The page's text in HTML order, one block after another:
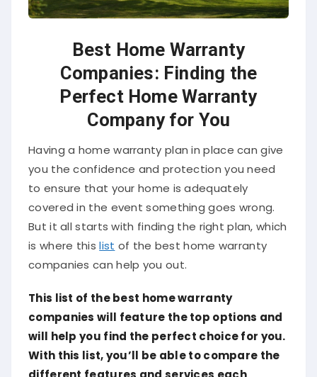
Best Home Warranty
Companies: Finding the
Perfect Home Warranty
Company for You
Having a home warranty plan in place can give
you the confidence and protection you need
to ensure that your home is adequately
covered in the event something goes wrong.
But it all starts with finding the right plan, which
is where thislist of the best home warranty
companies can help you out.
This list of the best home warranty
companies will feature the top options and
will help you find the perfect choice for you.
With this list, you’ll be able to compare the
different features and services each